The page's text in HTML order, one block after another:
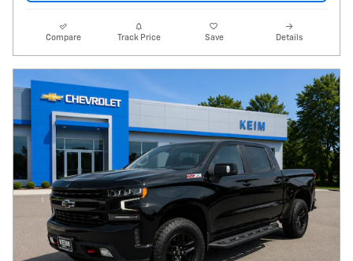
Compare Track Price Save Details